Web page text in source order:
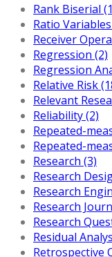
Rank Biserial
Ratio
Receiver
Regression (2)
Regression
Relative Risk
Relevant
Reliability (2)
Repeated-
Repeated-
Research (3)
Research
Research
Research
Research
Residual
Retrospective